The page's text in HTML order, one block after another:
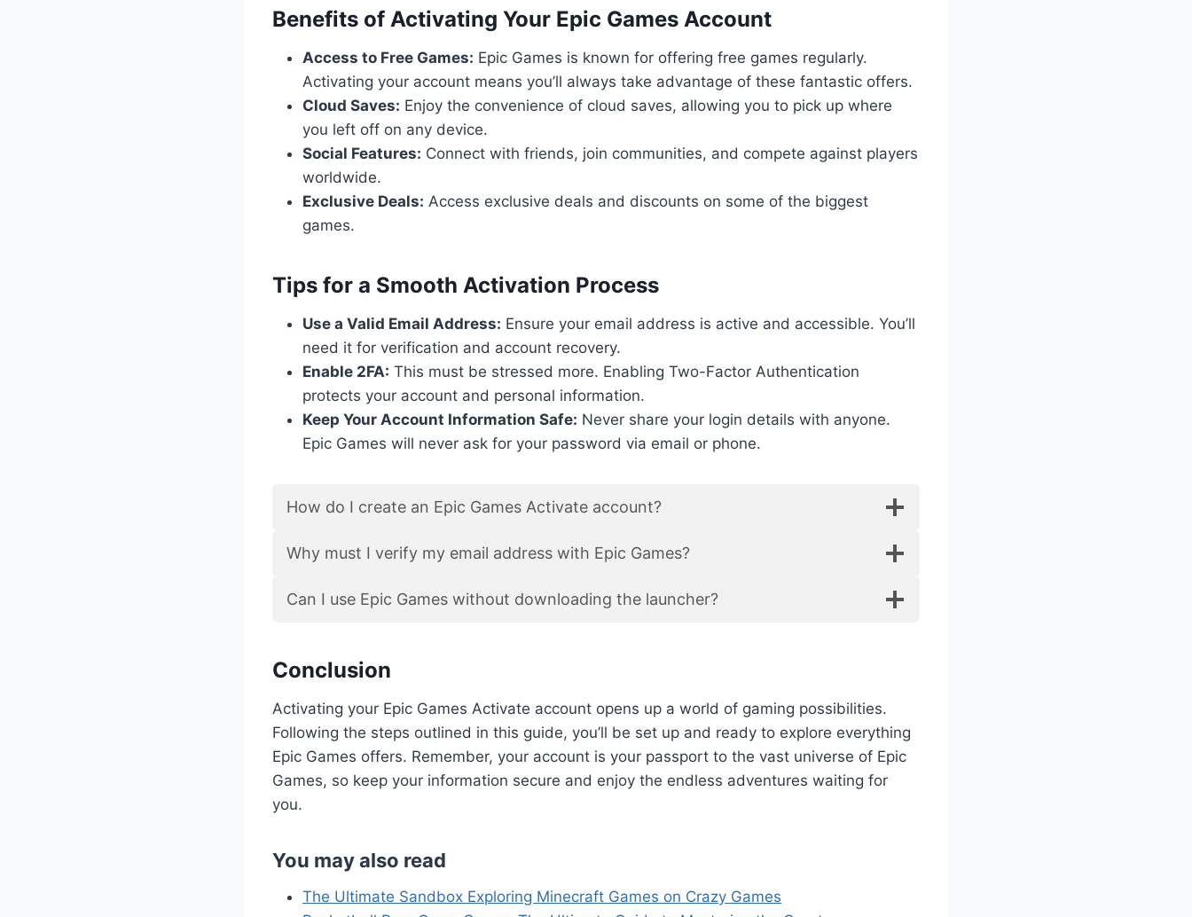
Benefits of Activating Your Epic Games Account
Access to Free Games: Epic Games is known for offering free games regularly.
Activating your account means you’ll always take advantage of these fantastic offers.
Cloud Saves: Enjoy the convenience of cloud saves, allowing you to pick up where
you left off on any device.
Social Features: Connect with friends, join communities, and compete against players
worldwide.
Exclusive Deals: Access exclusive deals and discounts on some of the biggest
games.
Tips for a Smooth Activation Process
Use a Valid Email Address: Ensure your email address is active and accessible. You’ll
need it for verification and account recovery.
Enable 2FA: This must be stressed more. Enabling Two-Factor Authentication
protects your account and personal information.
Keep Your Account Information Safe: Never share your login details with anyone.
Epic Games will never ask for your password via email or phone.
How do I create an Epic Games Activate account?
Why must I verify my email address with Epic Games?
Can I use Epic Games without downloading the launcher?
Conclusion
Activating your Epic Games Activate account opens up a world of gaming possibilities.
Following the steps outlined in this guide, you’ll be set up and ready to explore everything
Epic Games offers. Remember, your account is your passport to the vast universe of Epic
Games, so keep your information secure and enjoy the endless adventures waiting for
you.
You may also read
The Ultimate Sandbox Exploring Minecraft Games on Crazy Games